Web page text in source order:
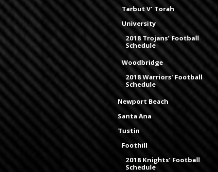
Tarbut V' Torah
University
2018 Trojans' Football
Schedule
Woodbridge
2018 Warriors' Football
Schedule
Newport Beach
Santa Ana
Tustin
Foothill
2018 Knights' Football
Schedule